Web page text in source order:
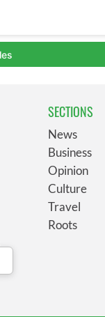
SECTIONS
News
Business
Opinion
Culture
Travel
Roots